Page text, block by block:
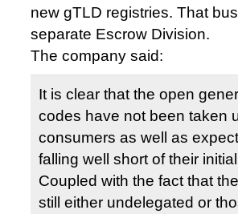
new gTLD registries. That
separate Escrow Division.
The company said:
It is clear that the open
codes have not been taken
consumers as well as
falling well short of their
Coupled with the fact that
still either undelegated or